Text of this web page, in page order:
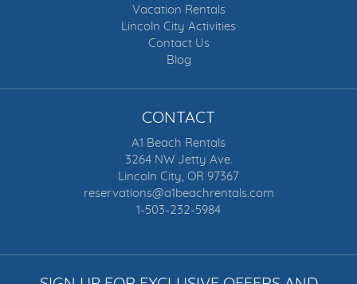
Vacation Rentals
Lincoln City Activities
Contact Us
Blog
CONTACT
A1 Beach Rentals
3264 NW Jetty Ave.
Lincoln City, OR 97367
reservations@a1beachrentals.com
1-503-232-5984